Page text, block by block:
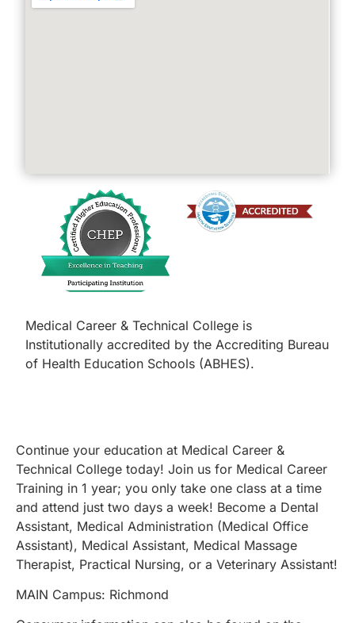
Medical Career & Technical College is
Institutionally accredited by the Accrediting Bureau
of Health Education Schools (ABHES).
Continue your education at Medical Career &
Technical College today! Join us for Medical Career
Training in 1 year; you only take one class at a time
and attend just two days a week! Become a Dental
Assistant, Medical Administration (Medical Office
Assistant), Medical Assistant, Medical Massage
Therapist, Practical Nursing, or a Veterinary Assistant!
MAIN Campus: Richmond